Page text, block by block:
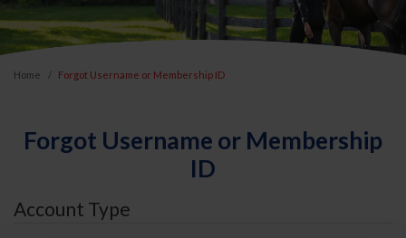
Home Forgot Username or Membership ID
Forgot Username or Membership
ID
Account Type